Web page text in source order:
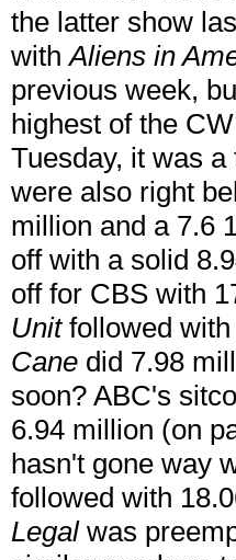
the latter show
withAliens in
previous week,
highest of the
Tuesday, it was
were also right
million and a 7.6
off with a solid
off for CBS with
Unitfollowed with
Cane did 7.98
soon? ABC's
6.94 million (on
hasn't gone way
followed with
Legalwas